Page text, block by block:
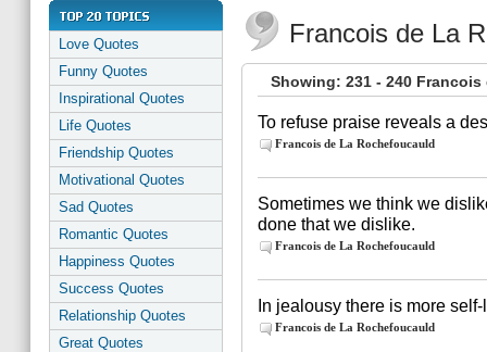
Love Quotes
Funny Quotes
Inspirational Quotes
Life Quotes
Friendship Quotes
Motivational Quotes
Sad Quotes
Romantic Quotes
Happiness Quotes
Success Quotes
Relationship Quotes
Great Quotes
Francois de La
Showing: 231 - 240
To refuse praise reveals a
Francois de La Rochefoucauld
Sometimes we think we
done that we dislike.
Francois de La Rochefoucauld
In jealousy there is more
Francois de La Rochefoucauld